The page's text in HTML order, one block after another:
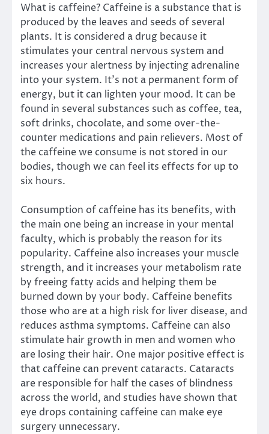
What is caffeine? Caffeine is a substance that is
produced by the leaves and seeds of several
plants. It is considered a drug because it
stimulates your central nervous system and
increases your alertness by injecting adrenaline
into your system. It’s not a permanent form of
energy, but it can lighten your mood. It can be
found in several substances such as coffee, tea,
soft drinks, chocolate, and some over-the-
counter medications and pain relievers. Most of
the caffeine we consume is not stored in our
bodies, though we can feel its effects for up to
six hours.
Consumption of caffeine has its benefits, with
the main one being an increase in your mental
faculty, which is probably the reason for its
popularity. Caffeine also increases your muscle
strength, and it increases your metabolism rate
by freeing fatty acids and helping them be
burned down by your body. Caffeine benefits
those who are at a high risk for liver disease, and
reduces asthma symptoms. Caffeine can also
stimulate hair growth in men and women who
are losing their hair. One major positive effect is
that caffeine can prevent cataracts. Cataracts
are responsible for half the cases of blindness
across the world, and studies have shown that
eye drops containing caffeine can make eye
surgery unnecessary.